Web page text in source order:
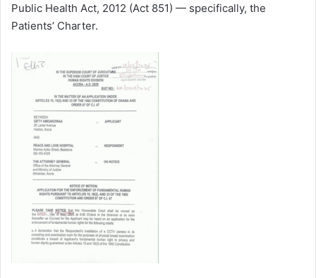
Public Health Act, 2012 (Act 851) — specifically, the
Patients’ Charter.